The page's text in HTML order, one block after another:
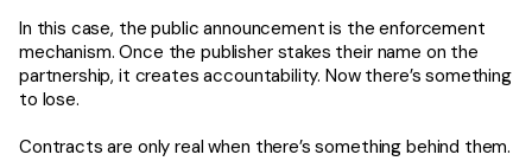
In this case, the public announcement is the enforcement
mechanism. Once the publisher stakes their name on the
partnership, it creates accountability. Now there’s something
to lose.
Contracts are only real when there’s something behind them.